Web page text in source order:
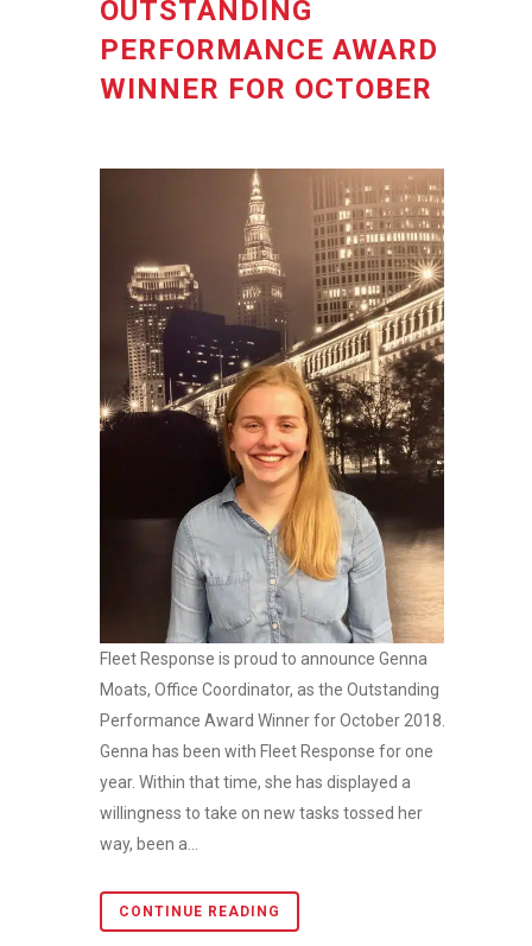
OUTSTANDING
PERFORMANCE AWARD
WINNER FOR OCTOBER
Fleet Response is proud to announce Genna
Moats, Office Coordinator, as the Outstanding
Performance Award Winner for October 2018.
Genna has been with Fleet Response for one
year. Within that time, she has displayed a
willingness to take on new tasks tossed her
way, been a...
CONTINUE READING